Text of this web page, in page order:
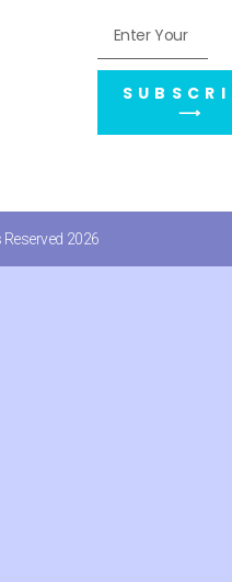
⟶
Reserved 2026